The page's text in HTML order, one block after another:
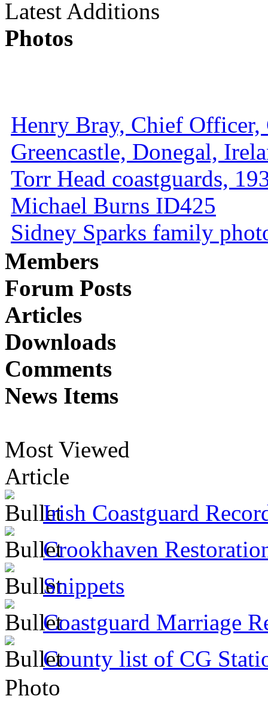
Latest Additions
Photos
Henry Bray, Chief Officer,
Greencastle, Donegal,
Torr Head coastguards,
Michael Burns ID425
Sidney Sparks family
Members
Forum Posts
Articles
Downloads
Comments
News Items
Most Viewed
Article
Irish Coastguard
Crookhaven
Snippets
Coastguard Marriage
County list of CG
Photo